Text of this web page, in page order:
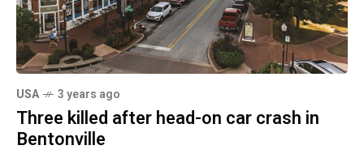
USA 3 years ago
Three killed after head-on car crash in
Bentonville